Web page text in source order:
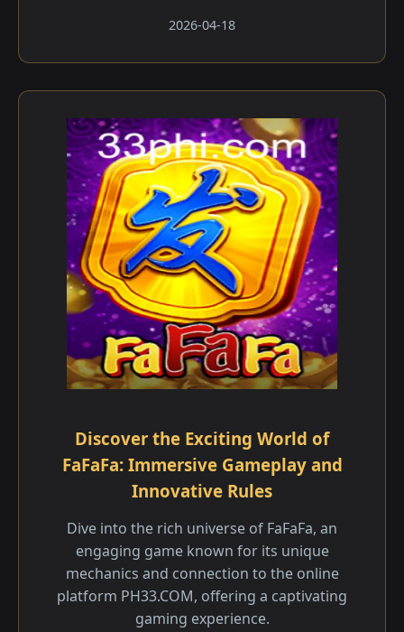
2026-04-18
Discover the Exciting World of
FaFaFa: Immersive Gameplay and
Innovative Rules
Dive into the rich universe of FaFaFa, an
engaging game known for its unique
mechanics and connection to the online
platform PH33.COM, offering a captivating
gaming experience.